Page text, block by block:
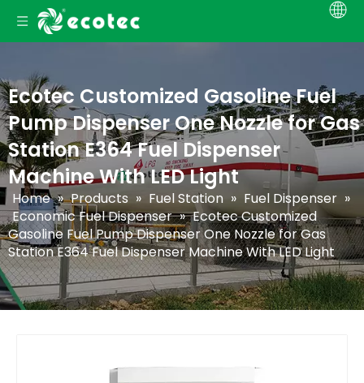
Ecotec Customized Gasoline Fuel
Pump Dispenser One Nozzle for Gas
Station E364 Fuel Dispenser
Machine With LED Light
Home » Products » Fuel Station » Fuel Dispenser »
Economic Fuel Dispenser » Ecotec Customized
Gasoline Fuel Pump Dispenser One Nozzle for Gas
Station E364 Fuel Dispenser Machine With LED Light